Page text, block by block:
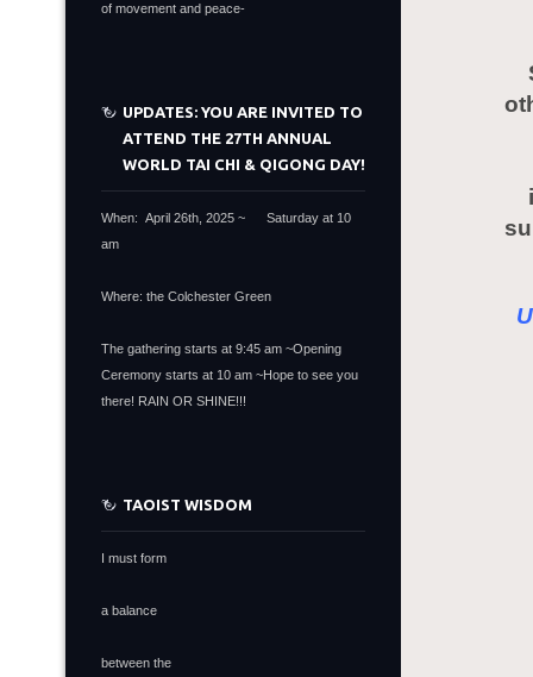
of movement and peace-
UPDATES: YOU ARE INVITED TO
ATTEND THE 27TH ANNUAL
WORLD TAI CHI & QIGONG DAY!
When: April 26th, 2025 ~ Saturday at 10
am
Where: the Colchester Green
The gathering starts at 9:45 am ~Opening
Ceremony starts at 10 am ~Hope to see you
there! RAIN OR SHINE!!!
TAOIST WISDOM
I must form
a balance
between the